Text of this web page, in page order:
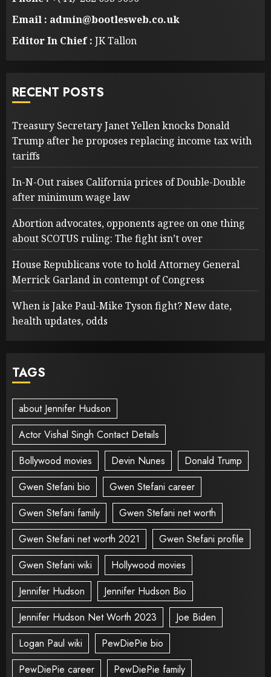
Email : admin@bootlesweb.co.uk
Editor In Chief : JK Tallon
RECENT POSTS
Treasury Secretary Janet Yellen knocks Donald
Trump after he proposes replacing income tax with
tariffs
In-N-Out raises California prices of Double-Double
after minimum wage law
Abortion advocates, opponents agree on one thing
about SCOTUS ruling: The fight isn’t over
House Republicans vote to hold Attorney General
Merrick Garland in contempt of Congress
When is Jake Paul-Mike Tyson fight? New date,
health updates, odds
TAGS
about Jennifer Hudson
Actor Vishal Singh Contact Details
Bollywood movies
Devin Nunes
Donald Trump
Gwen Stefani bio
Gwen Stefani career
Gwen Stefani family
Gwen Stefani net worth
Gwen Stefani net worth 2021
Gwen Stefani profile
Gwen Stefani wiki
Hollywood movies
Jennifer Hudson
Jennifer Hudson Bio
Jennifer Hudson Net Worth 2023
Joe Biden
Logan Paul wiki
PewDiePie bio
PewDiePie career
PewDiePie family